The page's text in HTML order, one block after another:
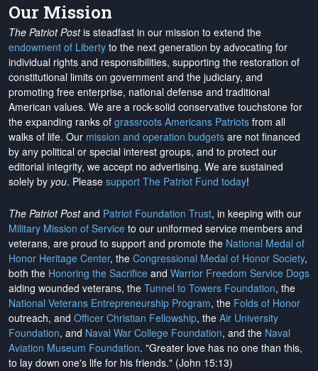
Our Mission
The Patriot Postis steadfast in our mission to extend the
endowment of Liberty to the next generation by advocating for
individual rights and responsibilities, supporting the restoration of
constitutional limits on government and the judiciary, and
promoting free enterprise, national defense and traditional
American values. We are a rock-solid conservative touchstone for
the expanding ranks of grassroots Americans Patriots from all
walks of life. Our mission and operation budgets are not financed
by any political or special interest groups, and to protect our
editorial integrity, we accept no advertising. We are sustained
solely by you. Please support The Patriot Fund today!
The Patriot Postand Patriot Foundation Trust, in keeping with our
Military Mission of Service to our uniformed service members and
veterans, are proud to support and promote the National Medal of
Honor Heritage Center, the Congressional Medal of Honor Society,
both the Honoring the Sacrifice and Warrior Freedom Service Dogs
aiding wounded veterans, the Tunnel to Towers Foundation, the
National Veterans Entrepreneurship Program, the Folds of Honor
outreach, and Officer Christian Fellowship, the Air University
Foundation, and Naval War College Foundation, and the Naval
Aviation Museum Foundation. "Greater love has no one than this,
to lay down one's life for his friends." (John 15:13)